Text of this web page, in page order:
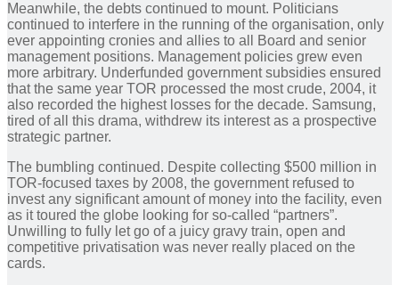
Meanwhile, the debts continued to mount. Politicians
continued to interfere in the running of the organisation, only
ever appointing cronies and allies to all Board and senior
management positions. Management policies grew even
more arbitrary. Underfunded government subsidies ensured
that the same year TOR processed the most crude, 2004, it
also recorded the highest losses for the decade. Samsung,
tired of all this drama, withdrew its interest as a prospective
strategic partner.
The bumbling continued. Despite collecting $500 million in
TOR-focused taxes by 2008, the government refused to
invest any significant amount of money into the facility, even
as it toured the globe looking for so-called “partners”.
Unwilling to fully let go of a juicy gravy train, open and
competitive privatisation was never really placed on the
cards.